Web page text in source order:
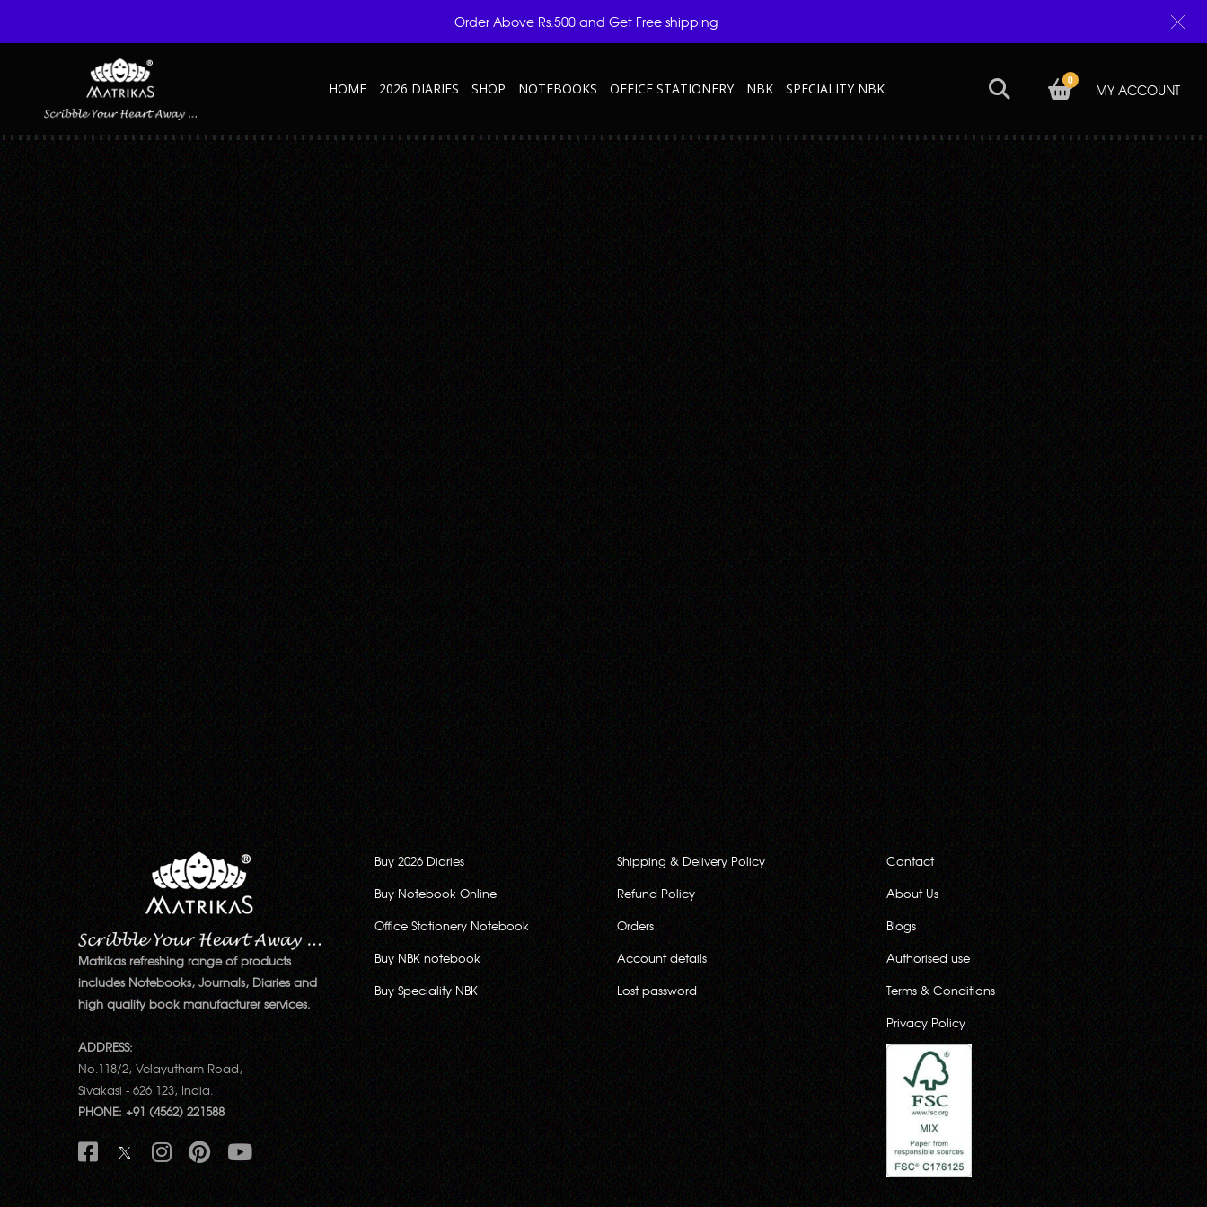
HOME 2026 DIARIES SHOP NOTEBOOKS OFFICE STATIONERY NBK SPECIALITY NBK MY ACCOUNT
0
TRAVELS-JOURNAL-INNER-06-TRIP-1
Published October 27, 2022 at 600 × 600 in Travels NBK – Green
Matrikas refreshing range of products
includes Notebooks, Journals, Diaries and
high quality book manufacturer services.
ADDRESS:
No.118/2, Velayutham Road,
Sivakasi - 626 123, India.
PHONE: +91 (4562) 221588
Buy 2026 Diaries
Buy Notebook Online
Office Stationery Notebook
Buy NBK notebook
Buy Speciality NBK
Shipping & Delivery Policy
Refund Policy
Orders
Account details
Lost password
Contact
About Us
Blogs
Authorised use
Terms & Conditions
Privacy Policy
Order Above Rs.500 and Get Free shipping